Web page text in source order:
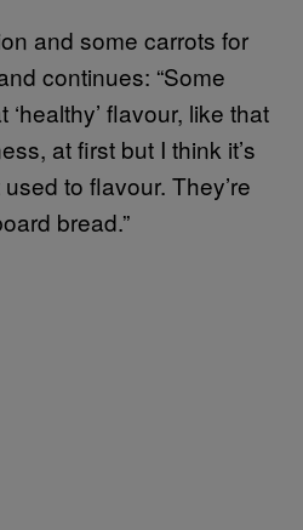
and some carrots for
continues: “Some
‘healthy’ flavour, like that
at first but I think it’s
to flavour. They’re
bread.”